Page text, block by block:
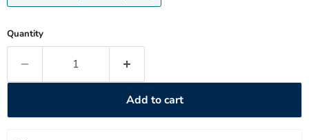
Quantity
Add to cart